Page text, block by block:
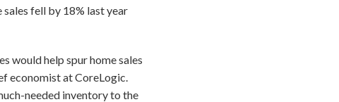
fell by 18% last year
would help spur home sales
economist at CoreLogic.
needed inventory to the